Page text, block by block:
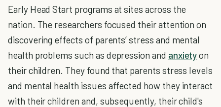
Early Head Start programs at sites across the
nation. The researchers focused their attention on
discovering effects of parents’ stress and mental
health problems such as depression and anxietyon
their children. They found that parents stress levels
and mental health issues affected how they interact
with their children and, subsequently, their child's